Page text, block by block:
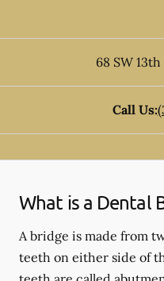
68 SW 13th
Call Us:
What is a Dental
A bridge is made from
teeth on either side of